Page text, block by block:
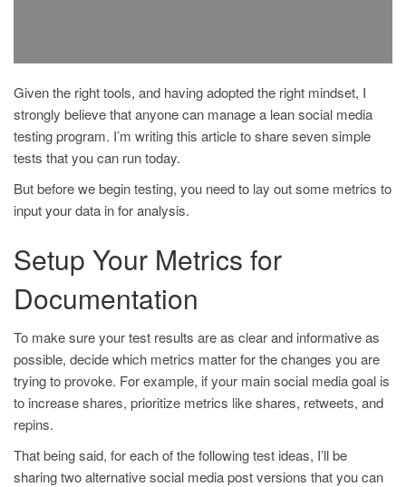
Given the right tools, and having adopted the right mindset, I
strongly believe that anyone can manage a lean social media
testing program. I’m writing this article to share seven simple
tests that you can run today.
But before we begin testing, you need to lay out some metrics to
input your data in for analysis.
Setup Your Metrics for
Documentation
To make sure your test results are as clear and informative as
possible, decide which metrics matter for the changes you are
trying to provoke. For example, if your main social media goal is
to increase shares, prioritize metrics like shares, retweets, and
repins.
That being said, for each of the following test ideas, I’ll be
sharing two alternative social media post versions that you can